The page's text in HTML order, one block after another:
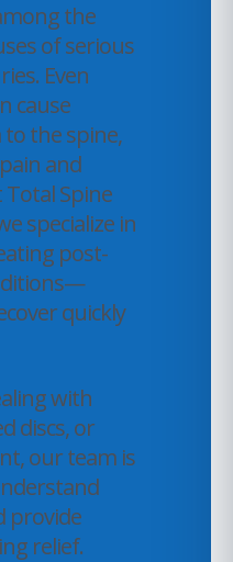
the
of serious
Even
cause
the spine,
and
Spine
specialize in
post-
quickly
with
discs, or
our team is
provide
relief.